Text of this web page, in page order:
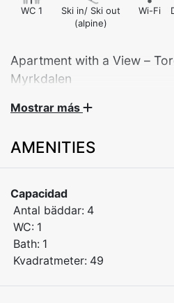
WC 1
Ski in/ Ski out
(alpine)
Wi-Fi
Apartment with a View –
Myrkdalen
Welcome to our modern and
Situated on the second floor,
activities all year round.
Bedroom 1: Double bed
Bedroom 2: Family bunk bed
Mostrar más
AMENITIES
Capacidad
Antal bäddar: 4
WC: 1
Bath: 1
Kvadratmeter: 49